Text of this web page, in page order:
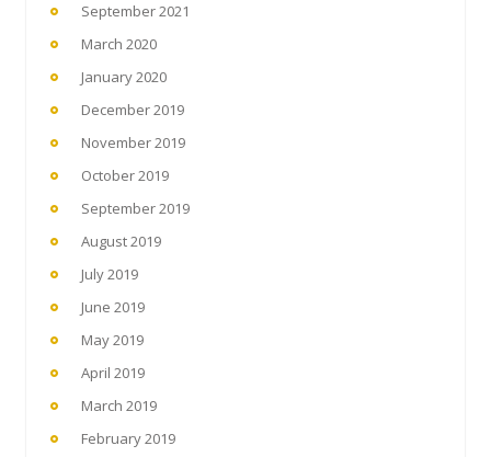
September 2021
March 2020
January 2020
December 2019
November 2019
October 2019
September 2019
August 2019
July 2019
June 2019
May 2019
April 2019
March 2019
February 2019